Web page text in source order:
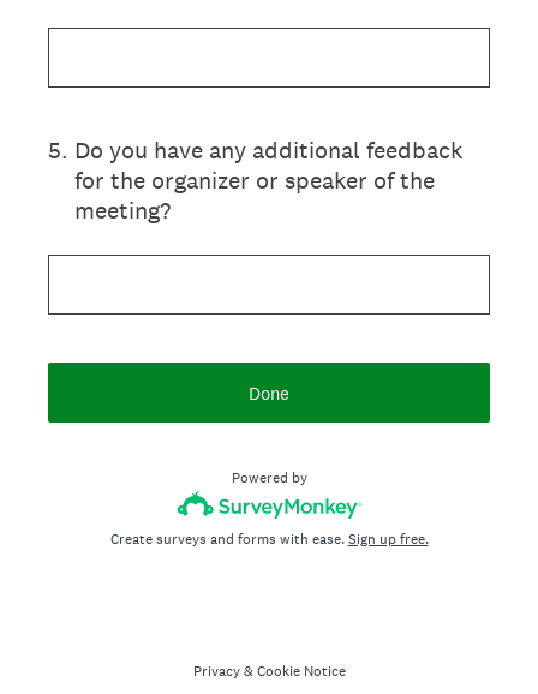
5. Do you have any additional feedback
for the organizer or speaker of the
meeting?
Done
Powered by
Create surveys and forms with ease.Sign up free.
Privacy & Cookie Notice